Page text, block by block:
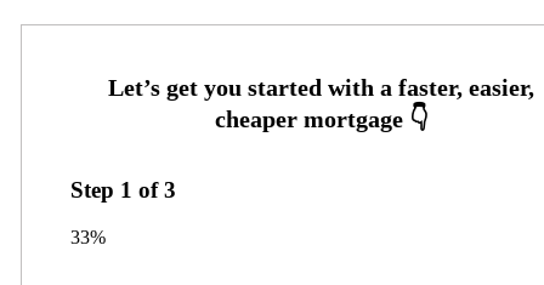
Step 1 of3
33%